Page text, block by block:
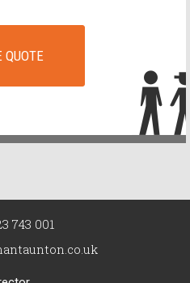
QUOTE
743 001